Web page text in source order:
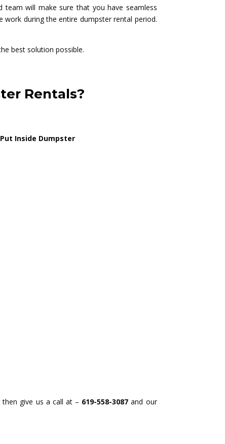
team will make sure that you have seamless
work during the entire dumpster rental period.
best solution possible.
Rentals?
Inside Dumpster
give us a call at – 619-558-3087 and our